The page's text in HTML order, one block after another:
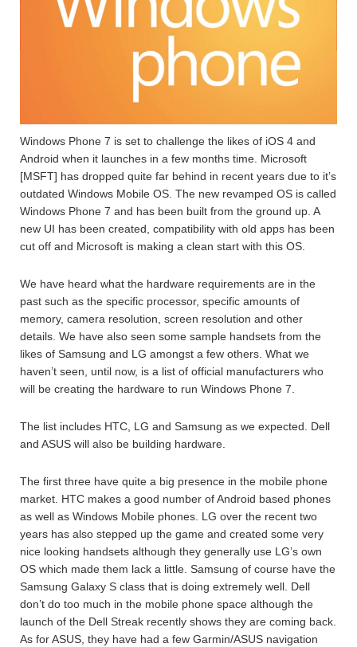
Windows Phone 7 is set to challenge the likes of iOS 4 and
Android when it launches in a few months time. Microsoft
[MSFT] has dropped quite far behind in recent years due to it’s
outdated Windows Mobile OS. The new revamped OS is called
Windows Phone 7 and has been built from the ground up. A
new UI has been created, compatibility with old apps has been
cut off and Microsoft is making a clean start with this OS.
We have heard what the hardware requirements are in the
past such as the specific processor, specific amounts of
memory, camera resolution, screen resolution and other
details. We have also seen some sample handsets from the
likes of Samsung and LG amongst a few others. What we
haven’t seen, until now, is a list of official manufacturers who
will be creating the hardware to run Windows Phone 7.
The list includes HTC, LG and Samsung as we expected. Dell
and ASUS will also be building hardware.
The first three have quite a big presence in the mobile phone
market. HTC makes a good number of Android based phones
as well as Windows Mobile phones. LG over the recent two
years has also stepped up the game and created some very
nice looking handsets although they generally use LG’s own
OS which made them lack a little. Samsung of course have the
Samsung Galaxy S class that is doing extremely well. Dell
don’t do too much in the mobile phone space although the
launch of the Dell Streak recently shows they are coming back.
As for ASUS, they have had a few Garmin/ASUS navigation